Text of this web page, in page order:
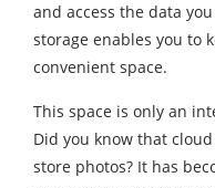
and access the data
storage enables you to
convenient space.
This space is only an
Did you know that
store photos? It has